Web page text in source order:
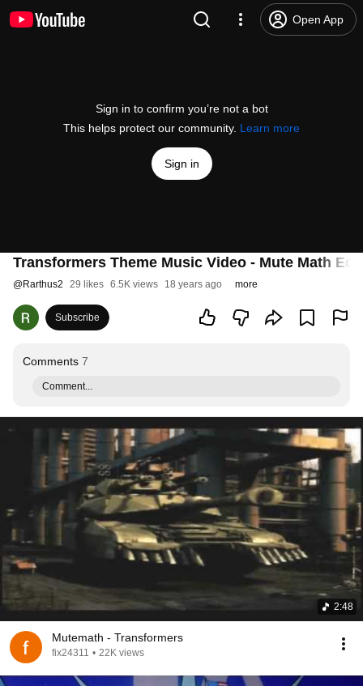
Open App
Sign in to confirm you’re not a bot
This helps protect our community. Learn more
Sign in
Transformers Theme Music Video - Mute Math
@Rarthus2 29 likes 6.5K views 18 years ago more
Subscribe
Comments 7
Comment...
2:48
Mutemath - Transformers
fix24311 • 22K views